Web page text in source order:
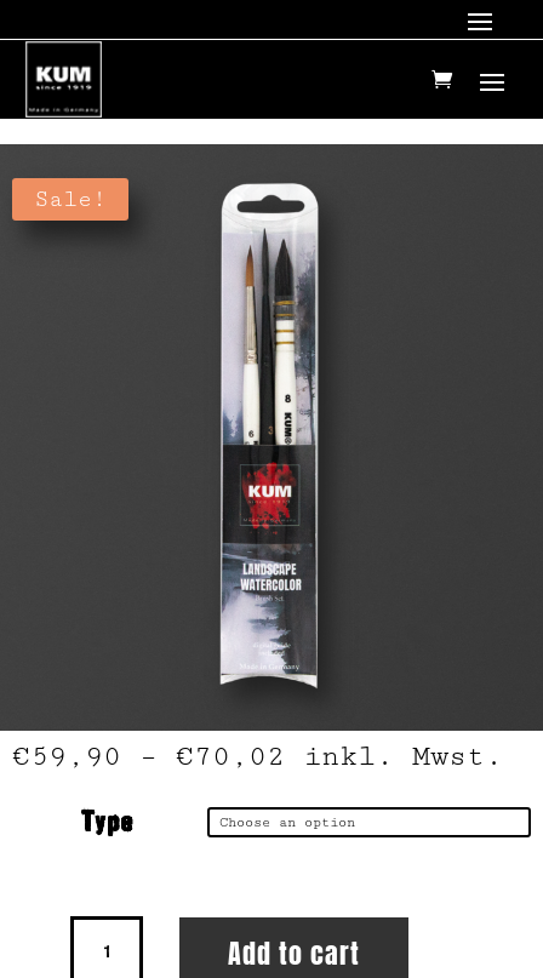
Sale!
€59,90 – €70,02 inkl. Mwst.
Type
Landscape
Watercolor
Add to cart